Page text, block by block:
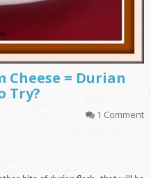
Cheese = Durian
Try?
1 Comment